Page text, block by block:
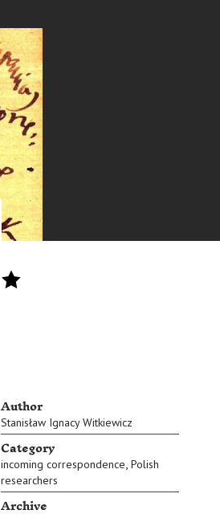
Author
Stanisław Ignacy Witkiewicz
Category
incoming correspondence, Polish
researchers
Archive